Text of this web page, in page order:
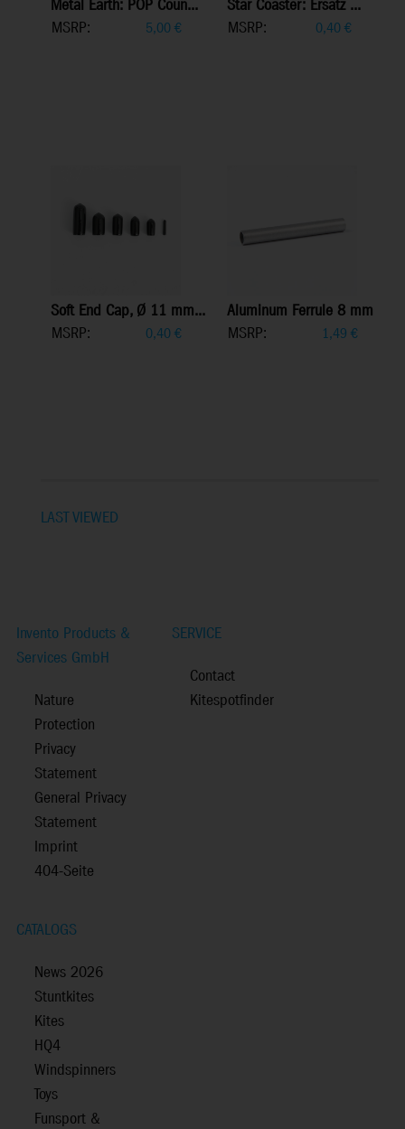
Metal Earth: POP Coun...
MSRP:
5,00€
Star Coaster: Ersatz ...
MSRP:
0,40€
Soft End Cap, Ø 11 mm...
MSRP:
0,40€
Aluminum Ferrule 8 mm
MSRP:
1,49 €
LAST VIEWED
Invento Products &
Services GmbH
Nature
Protection
Privacy
Statement
General Privacy
Statement
Imprint
404-Seite
SERVICE
Contact
Kitespotfinder
CATALOGS
News 2026
Stuntkites
Kites
HQ4
Windspinners
Toys
Funsport &